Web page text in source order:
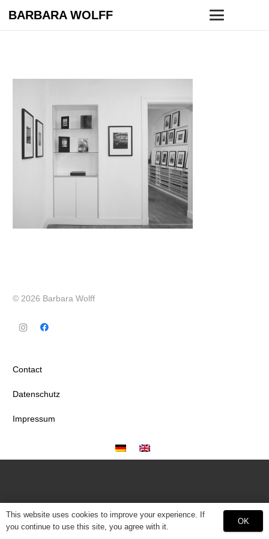
BARBARA WOLFF
© 2026 Barbara Wolff
Contact
Datenschutz
Impressum
This website uses cookies to improve your experience. If
you continue to use this site, you agree with it.
OK